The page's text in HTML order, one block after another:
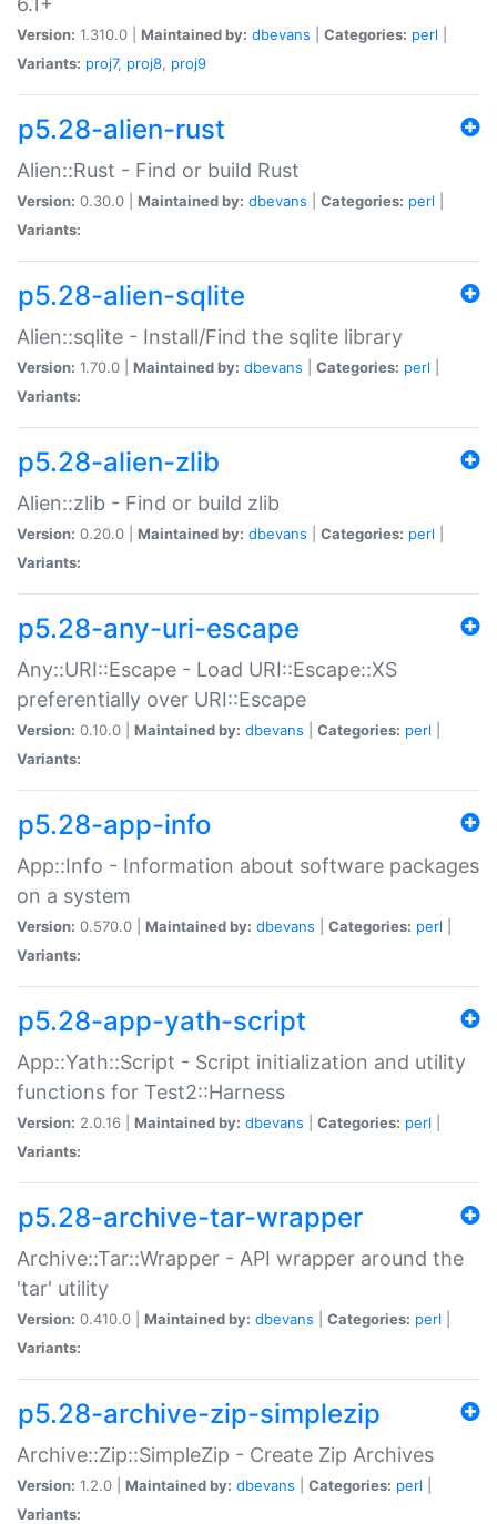
Version: 1.310.0 | Maintained by: dbevans Categories: perl
Variants: proj7, proj8, proj9
p5.28-alien-rust
Alien::Rust - Find or build Rust
Version: 0.30.0 | Maintained by: dbevans Categories: perl
Variants:
p5.28-alien-sqlite
Alien::sqlite - Install/Find the sqlite library
Version: 1.70.0 | Maintained by: dbevans Categories: perl
Variants:
p5.28-alien-zlib
Alien::zlib - Find or build zlib
Version: 0.20.0 | Maintained by: dbevans Categories: perl
Variants:
p5.28-any-uri-escape
Any::URI::Escape - Load URI::Escape::XS
preferentially over URI::Escape
Version: 0.10.0 | Maintained by: dbevans Categories: perl
Variants:
p5.28-app-info
App::Info - Information about software packages
on a system
Version: 0.570.0 | Maintained by: dbevans Categories: perl
Variants:
p5.28-app-yath-script
App::Yath::Script - Script initialization and utility
functions for Test2::Harness
Version: 2.0.16 | Maintained by: dbevans Categories: perl
Variants:
p5.28-archive-tar-wrapper
Archive::Tar::Wrapper - API wrapper around the
'tar' utility
Version: 0.410.0 | Maintained by: dbevans Categories: perl
Variants:
p5.28-archive-zip-simplezip
Archive::Zip::SimpleZip - Create Zip Archives
Version: 1.2.0 | Maintained by: dbevans Categories: perl
Variants: